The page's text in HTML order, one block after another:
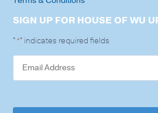
SIGN UP FOR HOUSE OF WU
"*" indicates required fields